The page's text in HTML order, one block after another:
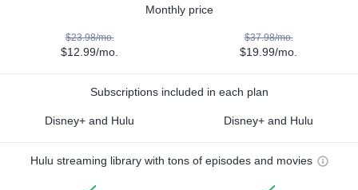
Monthly price
$23.98/mo.
$12.99/mo.
$37.98/mo.
$19.99/mo.
Subscriptions included in each plan
Disney+ and Hulu Disney+ and Hulu
Hulu streaming library with tons of episodes and movies